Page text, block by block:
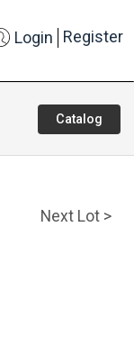
Login Register
Catalog
Next Lot >